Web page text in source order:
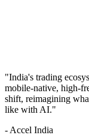
"India's trading
mobile-native, high-
shift, reimagining
like with AI."
- Accel India